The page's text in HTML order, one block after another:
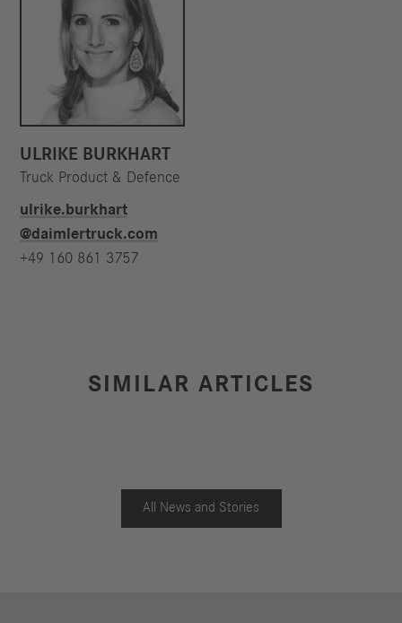
ULRIKE BURKHART
Truck Product & Defence
ulrike.burkhart​
@daimlertruck.com
+49 160 861 3757
SIMILAR ARTICLES
All News and Stories